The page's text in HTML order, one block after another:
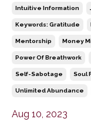
Intuitive Information
Keywords: Gratitude
Mentorship Money
Power Of Breathwork
Self-Sabotage Soul
Unlimited Abundance
Aug 10, 2023